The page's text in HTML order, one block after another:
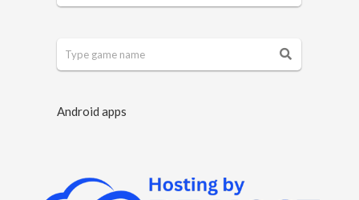
Android apps